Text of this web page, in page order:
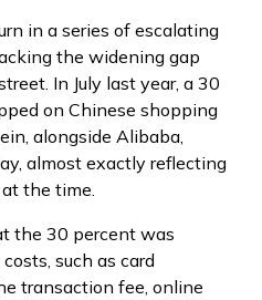
in a series of escalating
the widening gap
In July last year, a 30
on Chinese shopping
alongside Alibaba,
almost exactly reflecting
the time.
the 30 percent was
such as card
transaction fee, online